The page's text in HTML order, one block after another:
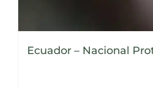
Ecuador – Nacional